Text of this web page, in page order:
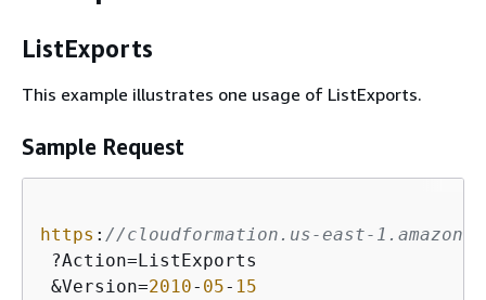
ListExports
This example illustrates one usage of ListExports.
Sample Request
https : //cloudformation.us-east-
?Action=ListExports
&Version=2010- 05- 15